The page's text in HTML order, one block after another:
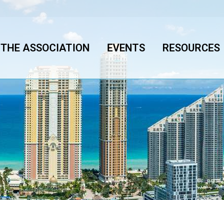
THE ASSOCIATION EVENTS RESOURCES